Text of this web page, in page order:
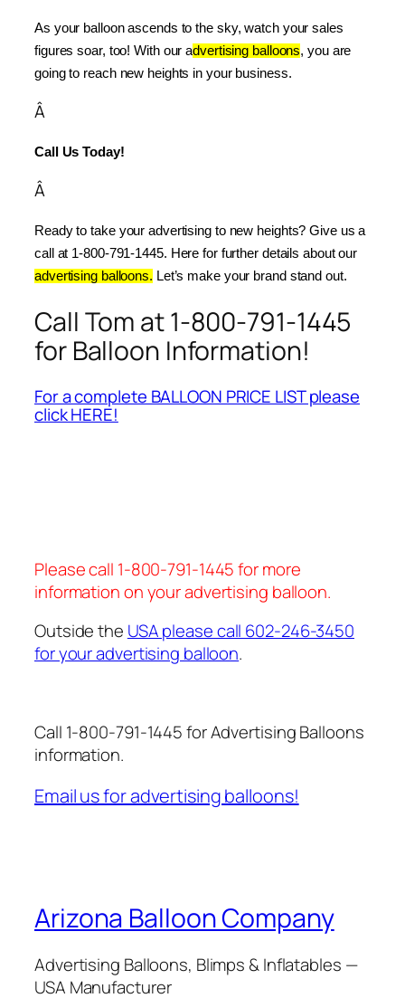
As your balloon ascends to the sky, watch your sales
figures soar, too! With our advertising balloons, you are
going to reach new heights in your business.
Â
Call Us Today!
Â
Ready to take your advertising to new heights? Give us a
advertising balloons. Let’s make your brand stand out.
Call Tom at 1-800-791-1445
for Balloon Information!
For a complete BALLOON PRICE LIST please
click HERE!
Please call 1-800-791-1445 for more
information on your advertising balloon.
Outside the USA please call 602-246-3450
for your advertising balloon.
Call 1-800-791-1445 for Advertising Balloons
information.
Email us for advertising balloons!
Arizona Balloon Company
Advertising Balloons, Blimps & Inflatables —
USA Manufacturer